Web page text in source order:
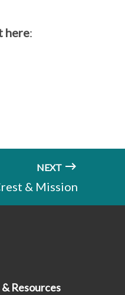
here:
NEXT
& Mission
Resources